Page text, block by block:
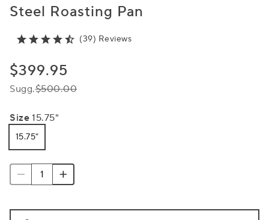
Steel Roasting Pan
(39) Reviews
$399.95
Sugg.$500.00
Size 15.75"
15.75"